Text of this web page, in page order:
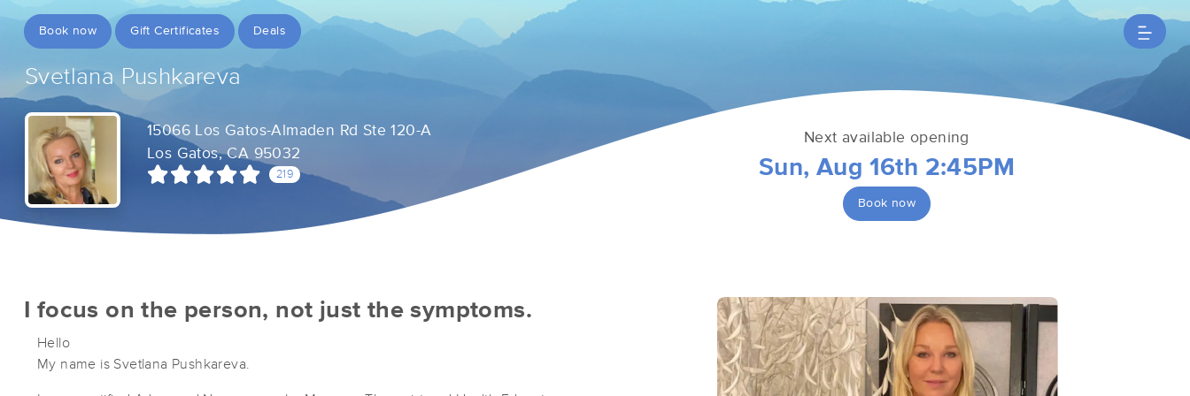
Book now Gift Certificates Deals
Svetlana Pushkareva
15066 Los Gatos-Almaden Rd Ste 120-A
Los Gatos, CA 95032
219
Next available opening
Sun, Aug 16th 2:45PM
Book now
I focus on the person, not just the symptoms.
Hello
My name is Svetlana Pushkareva.